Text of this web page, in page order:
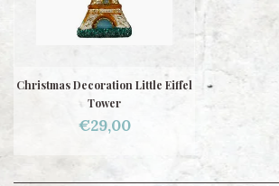
Christmas Decoration Little Eiffel
Tower
€29,00